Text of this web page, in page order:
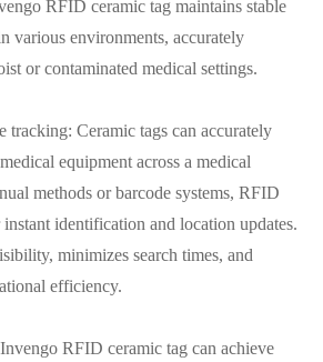
RFID ceramic tag maintains stable
various environments, accurately
or contaminated medical settings.
tracking: Ceramic tags can accurately
equipment across a medical
methods or barcode systems, RFID
identification and location updates.
minimizes search times, and
efficiency.
RFID ceramic tag can achieve